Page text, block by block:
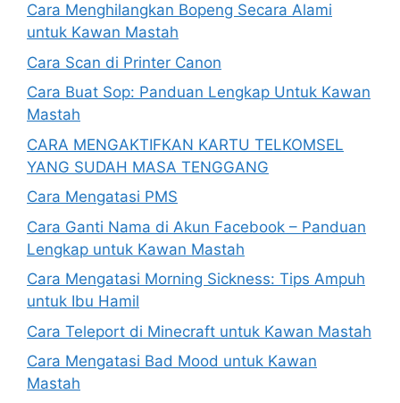
Cara Menghilangkan Bopeng Secara Alami
untuk Kawan Mastah
Cara Scan di Printer Canon
Cara Buat Sop: Panduan Lengkap Untuk Kawan
Mastah
CARA MENGAKTIFKAN KARTU TELKOMSEL
YANG SUDAH MASA TENGGANG
Cara Mengatasi PMS
Cara Ganti Nama di Akun Facebook – Panduan
Lengkap untuk Kawan Mastah
Cara Mengatasi Morning Sickness: Tips Ampuh
untuk Ibu Hamil
Cara Teleport di Minecraft untuk Kawan Mastah
Cara Mengatasi Bad Mood untuk Kawan
Mastah